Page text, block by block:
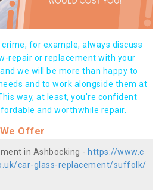
for example, always discuss
repair or replacement with your
we will be more than happy to
and to work alongside them at
way, at least, you're confident
and worthwhile repair.
Offer
in Ashbocking - https://www.c
car-glass-replacement/suffolk/